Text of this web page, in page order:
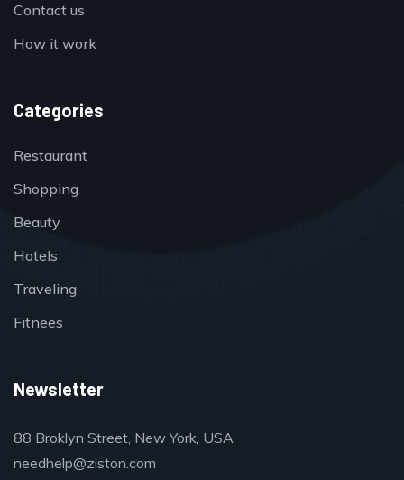
Contact us
How it work
Categories
Restaurant
Shopping
Beauty
Hotels
Traveling
Fitnees
Newsletter
88 Broklyn Street, New York, USA
needhelp@ziston.com